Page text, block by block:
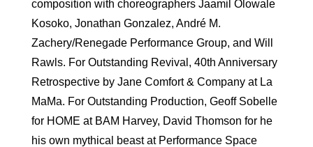
composition with choreographers Jaamil Olowale
Kosoko, Jonathan Gonzalez, André M.
Zachery/Renegade Performance Group, and Will
Rawls. For Outstanding Revival, 40th Anniversary
Retrospective by Jane Comfort & Company at La
MaMa. For Outstanding Production, Geoff Sobelle
for HOME at BAM Harvey, David Thomson for he
his own mythical beast at Performance Space